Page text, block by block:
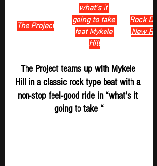
The Project
what's it
going to take
feat Mykele
Hill
Rock
New
The Project teams up with Mykele
Hill in a classic rock type beat with a
non-stop feel-good ride in “what's it
going to take “